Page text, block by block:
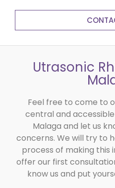
Utrasonic
Feel free to come to
central and
Malaga and let us
concerns. We will try to
process of making this
offer our first
know us and put